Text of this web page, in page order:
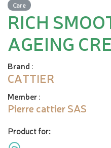
Care
RICH
AGEING
Brand :
CATTIER
Member:
Pierre cattier SAS
Product for: